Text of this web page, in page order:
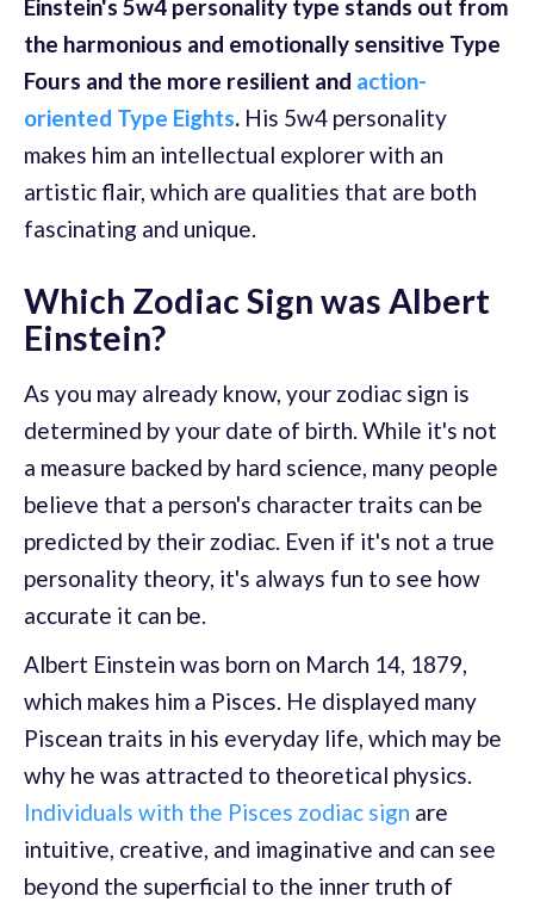
Einstein's 5w4 personality type stands out from
the harmonious and emotionally sensitive Type
Fours and the more resilient and action-
oriented Type Eights. His 5w4 personality
makes him an intellectual explorer with an
artistic flair, which are qualities that are both
fascinating and unique.
Which Zodiac Sign was Albert
Einstein?
As you may already know, your zodiac sign is
determined by your date of birth. While it's not
a measure backed by hard science, many people
believe that a person's character traits can be
predicted by their zodiac. Even if it's not a true
personality theory, it's always fun to see how
accurate it can be.
Albert Einstein was born on March 14, 1879,
which makes him a Pisces. He displayed many
Piscean traits in his everyday life, which may be
why he was attracted to theoretical physics.
Individuals with the Pisces zodiac sign are
intuitive, creative, and imaginative and can see
beyond the superficial to the inner truth of